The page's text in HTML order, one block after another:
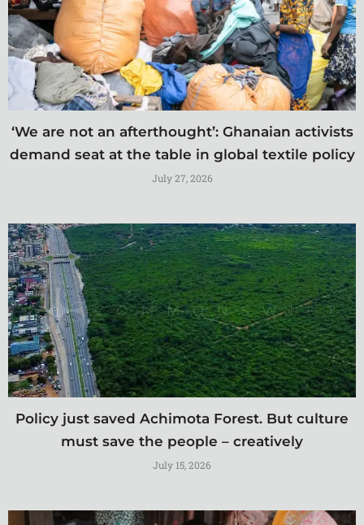
‘We are not an afterthought’: Ghanaian activists
demand seat at the table in global textile policy
July 27, 2026
Policy just saved Achimota Forest. But culture
must save the people – creatively
July 15, 2026